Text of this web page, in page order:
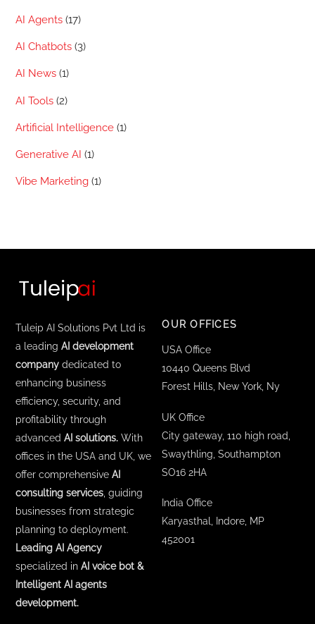
AI Agents (17)
AI Chatbots (3)
AI News (1)
AI Tools (2)
Artificial Intelligence (1)
Generative AI (1)
Vibe Marketing (1)
Tuleip AI Solutions Pvt Ltd is
a leadingAI development
company dedicated to
enhancing business
efficiency, security, and
profitability through
advancedAI solutions. With
offices in the USA and UK, we
offer comprehensiveAI
consulting services , guiding
businesses from strategic
planning to deployment.
Leading AI Agency
specialized inAI voice bot &
Intelligent AI agents
development.
OUR OFFICES
USA Office
10440 Queens Blvd
Forest Hills, New York, Ny
UK Office
City gateway, 110 high road,
Swaythling, Southampton
SO16 2HA
India Office
Karyasthal, Indore, MP
452001